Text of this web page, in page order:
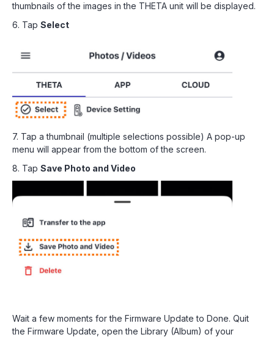
thumbnails of the images in the THETA unit will be displayed.
6. Tap Select
7. Tap a thumbnail (multiple selections possible) A pop-up
menu will appear from the bottom of the screen.
8. Tap Save Photo and Video
Wait a few moments for the Firmware Update to Done. Quit
the Firmware Update, open the Library (Album) of your